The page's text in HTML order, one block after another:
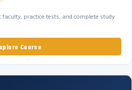
practice tests, and complete study
Course